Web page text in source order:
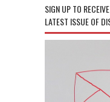
SIGN UP TO
LATEST ISSUE OF